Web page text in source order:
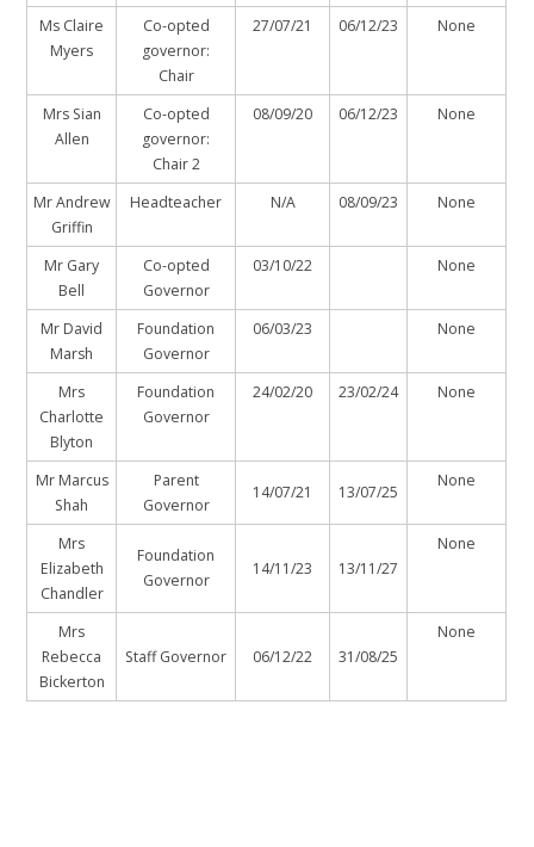
Ms Claire
Myers
Co-opted
governor:
Chair
27/07/21 06/12/23 None
Mrs Sian
Allen
Co-opted
governor:
Chair 2
08/09/20 06/12/23 None
Mr Andrew
Griffin
Headteacher N/A 08/09/23 None
Mr Gary
Bell
Co-opted
Governor
03/10/22 None
Mr David
Marsh
Foundation
Governor
06/03/23 None
Mrs
Charlotte
Blyton
Foundation
Governor
24/02/20 23/02/24 None
Mr Marcus
Shah
Parent
Governor
14/07/21 13/07/25
None
Mrs
Elizabeth
Chandler
Foundation
Governor
14/11/23 13/11/27
None
Mrs
Rebecca
Bickerton
Staff Governor 06/12/22 31/08/25
None